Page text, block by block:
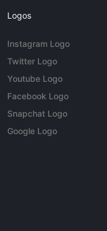
Logos
Instagram Logo
Twitter Logo
Youtube Logo
Facebook Logo
Snapchat Logo
Google Logo